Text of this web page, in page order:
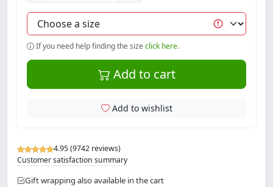
4.95 (9742 reviews)
Customer satisfaction summary
Gift wrapping also available in the cart
If you need help finding the sizeclick here.
Add to cart
Add to wishlist